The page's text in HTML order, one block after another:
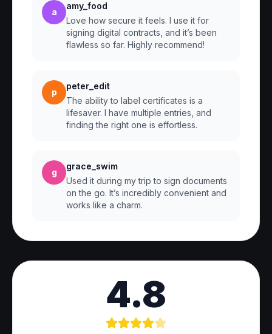
a
amy_food
Love how secure it feels. I use it for
signing digital contracts, and it’s been
flawless so far. Highly recommend!
p
peter_edit
The ability to label certificates is a
lifesaver. I have multiple entries, and
finding the right one is effortless.
g
grace_swim
Used it during my trip to sign documents
on the go. It’s incredibly convenient and
works like a charm.
4.8